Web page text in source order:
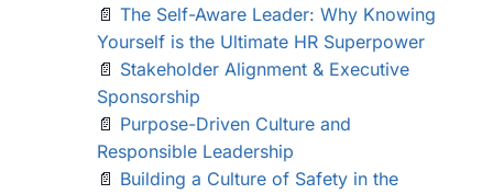
📄 The Self-Aware Leader: Why Knowing
Yourself is the Ultimate HR Superpower
📄 Stakeholder Alignment & Executive
Sponsorship
📄 Purpose-Driven Culture and
Responsible Leadership
📄 Building a Culture of Safety in the